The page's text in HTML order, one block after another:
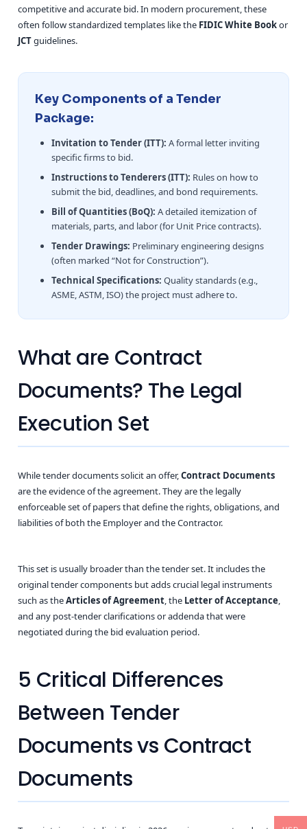
competitive and accurate bid. In modern procurement, these
often follow standardized templates like the FIDIC White Bookor
JCTguidelines.
Key Components of a Tender
Package:
Invitation to Tender (ITT): A formal letter inviting
specific firms to bid.
Instructions to Tenderers (ITT): Rules on how to
submit the bid, deadlines, and bond requirements.
Bill of Quantities (BoQ): A detailed itemization of
materials, parts, and labor (for Unit Price contracts).
Tender Drawings: Preliminary engineering designs
(often marked “Not for Construction”).
Technical Specifications: Quality standards (e.g.,
ASME, ASTM, ISO) the project must adhere to.
What are Contract
Documents? The Legal
Execution Set
While tender documents solicit an offer,Contract Documents
are the evidence of the agreement. They are the legally
enforceable set of papers that define the rights, obligations, and
liabilities of both the Employer and the Contractor.
This set is usually broader than the tender set. It includes the
original tender components but adds crucial legal instruments
such as theArticles of Agreement, the Letter of Acceptance,
and any post-tender clarifications or addenda that were
negotiated during the bid evaluation period.
5 Critical Differences
Between Tender
Documents vs Contract
Documents